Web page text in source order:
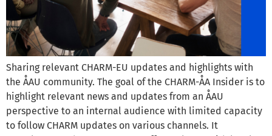
Sharing relevant CHARM-EU updates and highlights with
the ÅAU community. The goal of the CHARM-ÅA Insider is to
highlight relevant news and updates from an ÅAU
perspective to an internal audience with limited capacity
to follow CHARM updates on various channels. It